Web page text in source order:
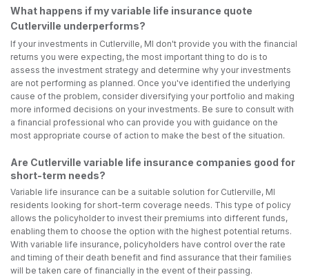
What happens if my variable life insurance quote
Cutlerville underperforms?
If your investments in Cutlerville, MI don't provide you with the financial
returns you were expecting, the most important thing to do is to
assess the investment strategy and determine why your investments
are not performing as planned. Once you've identified the underlying
cause of the problem, consider diversifying your portfolio and making
more informed decisions on your investments. Be sure to consult with
a financial professional who can provide you with guidance on the
most appropriate course of action to make the best of the situation.
Are Cutlerville variable life insurance companies good for
short-term needs?
Variable life insurance can be a suitable solution for Cutlerville, MI
residents looking for short-term coverage needs. This type of policy
allows the policyholder to invest their premiums into different funds,
enabling them to choose the option with the highest potential returns.
With variable life insurance, policyholders have control over the rate
and timing of their death benefit and find assurance that their families
will be taken care of financially in the event of their passing.